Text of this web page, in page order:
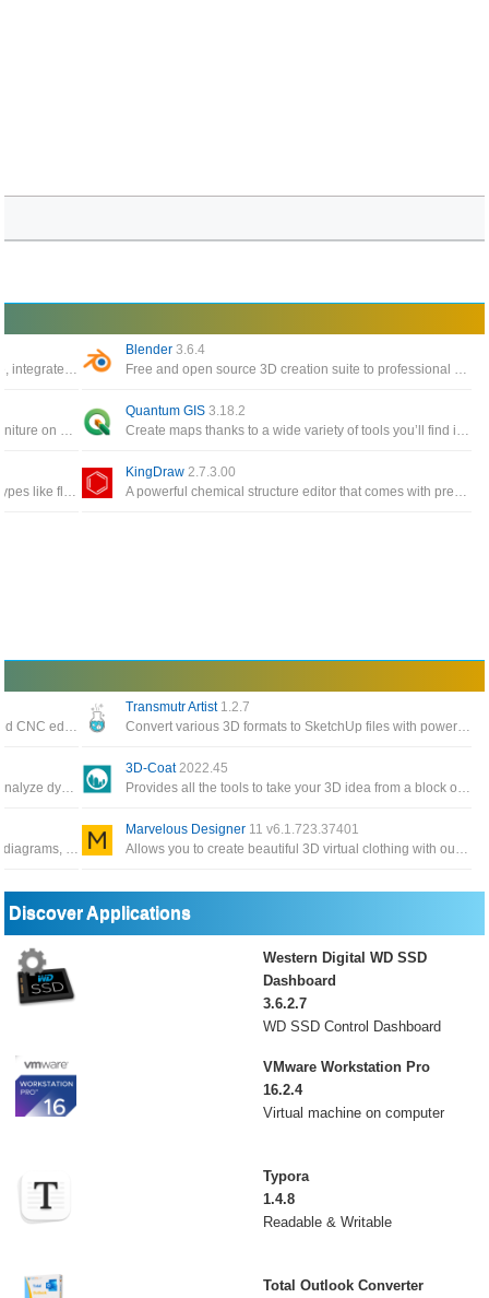
Blender3.6.4
Quantum GIS3.18.2
KingDraw 2.7.3.00
Transmutr Artist 1.2.7
A very useful application that can be used to analyze dynamic and static structures for construction engineers
3D-Coat 2022.45
Marvelous Designer 11 v6.1.723.37401
Discover Applications
Western Digital WD SSD
Dashboard
3.6.2.7
WD SSD Control Dashboard
VMware Workstation Pro
16.2.4
Virtual machine on computer
Typora
1.4.8
Readable & Writable
Total Outlook Converter